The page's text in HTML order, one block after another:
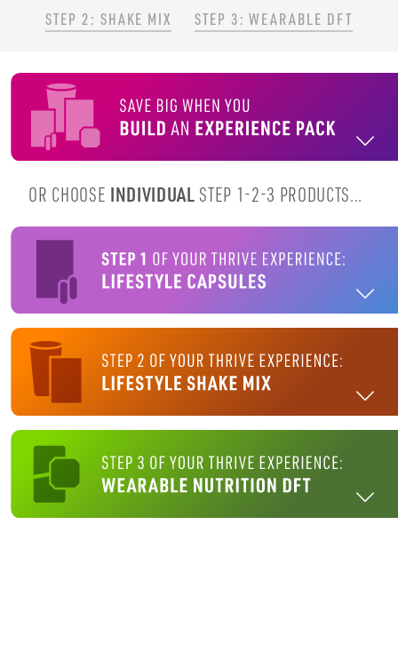
STEP 2: SHAKE MIX STEP 3: WEARABLE DFT
OR CHOOSE INDIVIDUAL STEP 1-2-3 PRODUCTS...